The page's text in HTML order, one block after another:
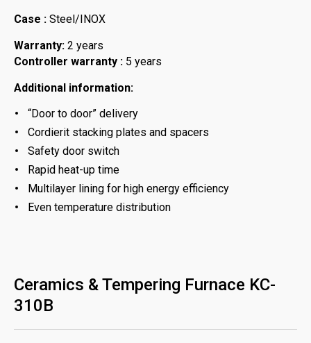
Case : Steel/INOX
Warranty: 2 years
Controller warranty : 5 years
Additional information:
“Door to door” delivery
Cordierit stacking plates and spacers
Safety door switch
Rapid heat-up time
Multilayer lining for high energy efficiency
Even temperature distribution
Ceramics & Tempering Furnace KC-
310B